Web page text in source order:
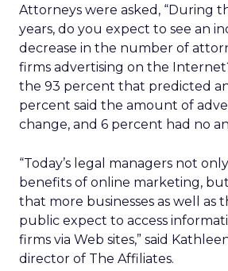
Attorneys were asked, “During
years, do you expect to see an
decrease in the number of
firms advertising on the
the 93 percent that predicted an
percent said the amount of
change, and 6 percent had no
“Today’s legal managers not
benefits of online marketing,
that more businesses as well as
public expect to access
firms via Web sites,” said
director of The Affiliates.